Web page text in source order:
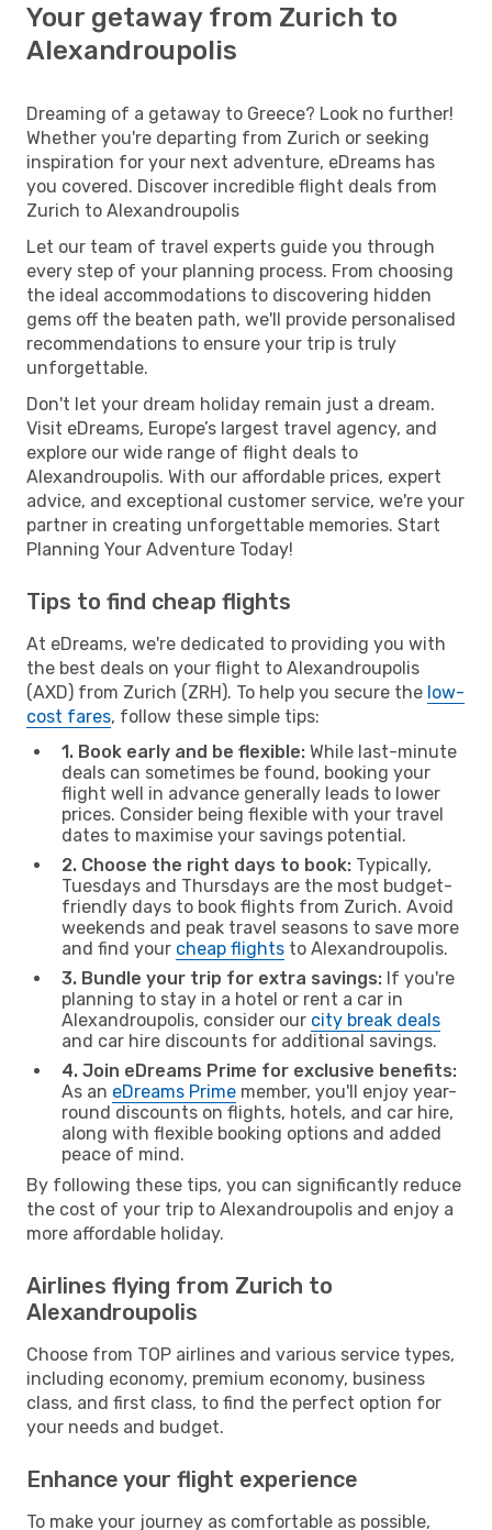
Your getaway from Zurich to
Alexandroupolis
Dreaming of a getaway to Greece? Look no further!
Whether you're departing from Zurich or seeking
inspiration for your next adventure, eDreams has
you covered. Discover incredible flight deals from
Zurich to Alexandroupolis
Let our team of travel experts guide you through
every step of your planning process. From choosing
the ideal accommodations to discovering hidden
gems off the beaten path, we'll provide personalised
recommendations to ensure your trip is truly
unforgettable.
Don't let your dream holiday remain just a dream.
Visit eDreams, Europe’s largest travel agency, and
explore our wide range of flight deals to
Alexandroupolis. With our affordable prices, expert
advice, and exceptional customer service, we're your
partner in creating unforgettable memories. Start
Planning Your Adventure Today!
Tips to find cheap flights
At eDreams, we're dedicated to providing you with
the best deals on your flight to Alexandroupolis
(AXD) from Zurich (ZRH). To help you secure the low-
cost fares, follow these simple tips:
1. Book early and be flexible: While last-minute
deals can sometimes be found, booking your
flight well in advance generally leads to lower
prices. Consider being flexible with your travel
dates to maximise your savings potential.
2. Choose the right days to book: Typically,
Tuesdays and Thursdays are the most budget-
friendly days to book flights from Zurich. Avoid
weekends and peak travel seasons to save more
and find your cheap flights to Alexandroupolis.
3. Bundle your trip for extra savings: If you're
planning to stay in a hotel or rent a car in
Alexandroupolis, consider our city break deals
and car hire discounts for additional savings.
4. Join eDreams Prime for exclusive benefits:
As an eDreams Prime member, you'll enjoy year-
round discounts on flights, hotels, and car hire,
along with flexible booking options and added
peace of mind.
By following these tips, you can significantly reduce
the cost of your trip to Alexandroupolis and enjoy a
more affordable holiday.
Airlines flying from Zurich to
Alexandroupolis
Choose from TOP airlines and various service types,
including economy, premium economy, business
class, and first class, to find the perfect option for
your needs and budget.
Enhance your flight experience
To make your journey as comfortable as possible,